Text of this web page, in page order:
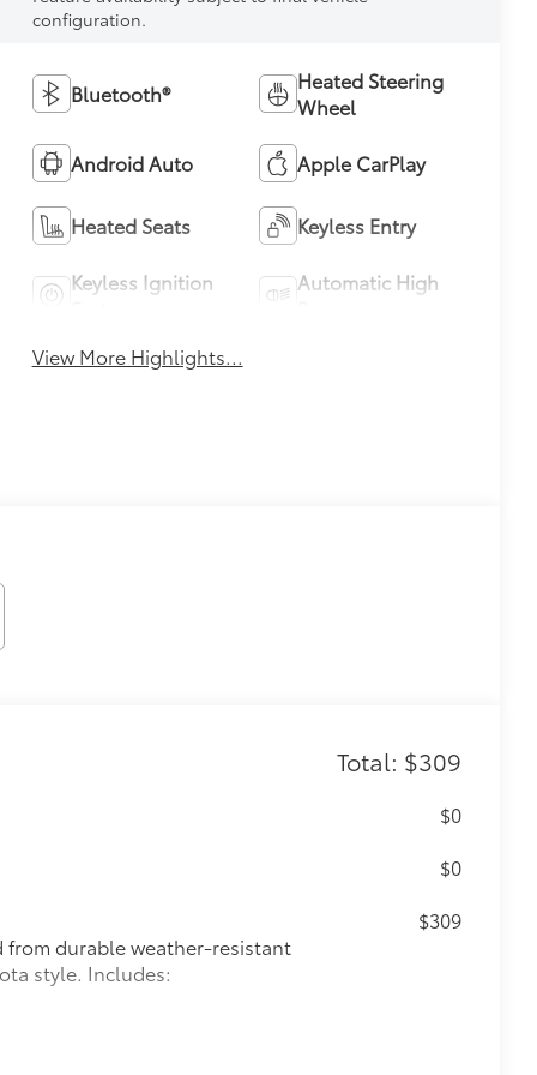
configuration.
Bluetooth®
Heated Steering
Wheel
Android Auto Apple CarPlay
Heated Seats Keyless Entry
Keyless Ignition
Automatic High
View More Highlights...
Total: $309
$0
$0
durable weather-resistant
style. Includes:
$309